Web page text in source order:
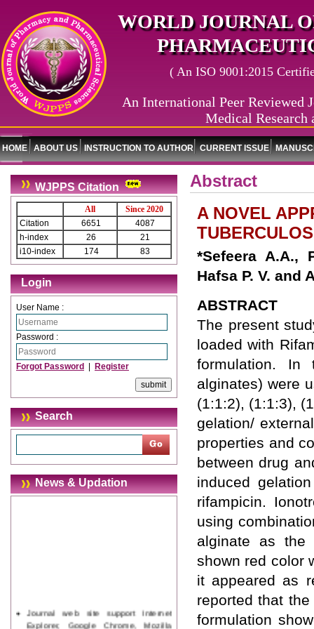
WORLD JOURNAL
( An ISO 9001:2015
An International Peer Reviewed
Medical Research
HOME ABOUT US INSTRUCTION TO AUTHOR CURRENT ISSUE
WJPPS Citation
All
Since 2020
Citation
6651
4087
h-index
26
21
i10-index
174 83
Login
User Name :
Password :
Forgot Password Register
Search
News & Updation
Journal web site support Internet
Explorer, Google Chrome, Mozilla
Abstract
A NOVEL
*Sefeera A.A.,
Hafsa P. V. and
ABSTRACT
The present
loaded with
formulation. In
alginates) were
(1:1:2), (1:1:3),
gelation/
properties and
between drug
induced
rifampicin.
using
alginate as the
shown red color
it appeared as
reported that
formulation